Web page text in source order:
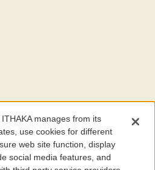
service is part ofITHAKA, a nonprofit
to knowledge and education for people
is key to the wellbeing of
to make it more effective and
manages from its
use cookies for different
web site function, display
social media features, and